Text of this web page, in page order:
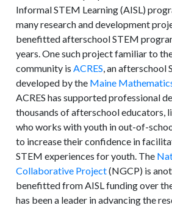
Informal STEM Learning (AISL)
many research and development
benefitted afterschool STEM
years. One such project familiar to
community isACRES, an afterschool
developed by the Maine
ACRES has supported professional
thousands of afterschool educators,
who works with youth in out-of-
to increase their confidence in
STEM experiences for youth. The
Collaborative Project(NGCP) is
benefitted from AISL funding over
has been a leader in advancing the